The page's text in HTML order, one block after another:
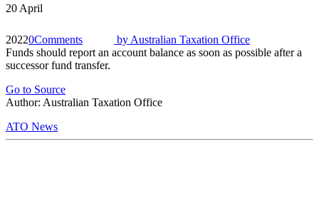
20 April
20220Comments by Australian Taxation Office
Funds should report an account balance as soon as possible after a
successor fund transfer.
Go to Source
Author: Australian Taxation Office
ATO News